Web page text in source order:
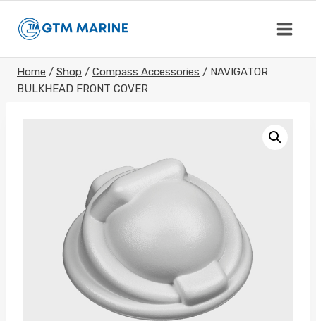
Home / Shop / Compass Accessories / NAVIGATOR
BULKHEAD FRONT COVER